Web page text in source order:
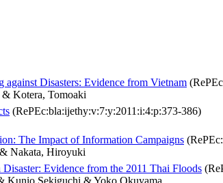
Disasters: Evidence from Vietnam
Kotera, Tomoaki
(RePEc:bla:ijethy:v:7:y:2011:i:4:p:373-386)
The Impact of Information Campaigns
Nakata, Hiroyuki
Evidence from the 2011 Thai Floods
Kunio Sekiguchi & Yoko Okuyama